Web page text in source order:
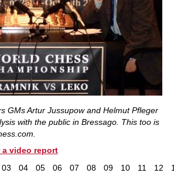
GMs Artur Jussupow and Helmut Pfleger
with the public in Bressago. This too is
video report
03 04 05 06 07 08 09 10 11 12